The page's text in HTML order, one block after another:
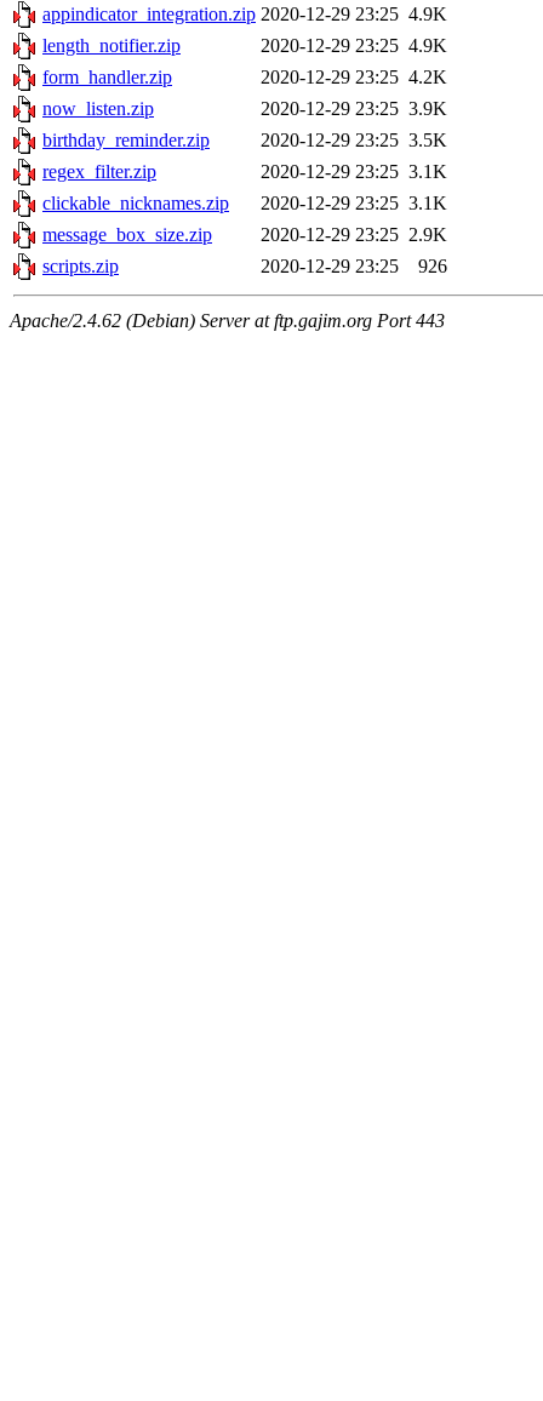
appindicator_integration.zip 2020-12-29 23:25 4.9K
length_notifier.zip
2020-12-29 23:25 4.9K
form_handler.zip
2020-12-29 23:25 4.2K
now_listen.zip
2020-12-29 23:25 3.9K
birthday_reminder.zip
2020-12-29 23:25 3.5K
regex_filter.zip
2020-12-29 23:25 3.1K
clickable_nicknames.zip
2020-12-29 23:25 3.1K
message_box_size.zip
2020-12-29 23:25 2.9K
scripts.zip
2020-12-29 23:25 926
Apache/2.4.62 (Debian) Server at ftp.gajim.org Port 443